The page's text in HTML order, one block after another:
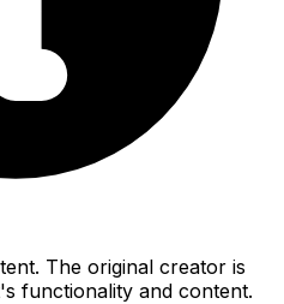
The original creator is
functionality and content.